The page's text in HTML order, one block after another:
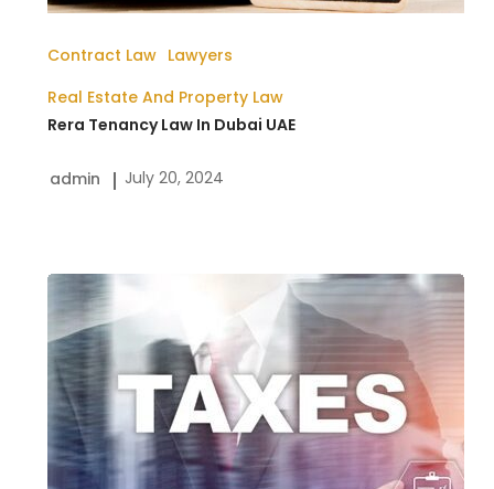
Contract Law Lawyers
Real Estate And Property Law
Rera Tenancy Law In Dubai UAE
admin July 20, 2024
Corporate
Tax
Law
in
the
UAE